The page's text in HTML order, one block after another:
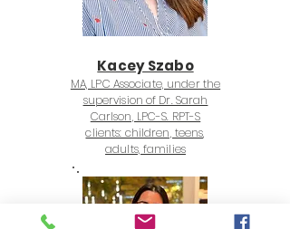
Kacey Szabo
MA, LPC Associate, under the
supervision of Dr. Sarah
Carlson, LPC-S. RPT-S
clients: children, teens,
adults, families